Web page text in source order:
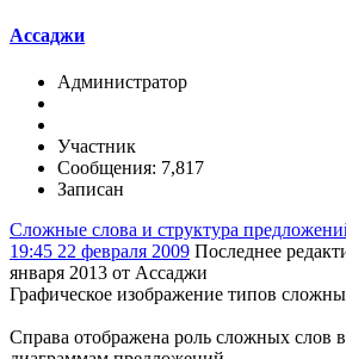
Ассаджи
Администратор
Участник
Сообщения: 7,817
Записан
Сложные слова и структура
19:45 22 февраля 2009 Последнее
января 2013 от Ассаджи
Графическое изображение типов
Справа отображена роль сложных слов